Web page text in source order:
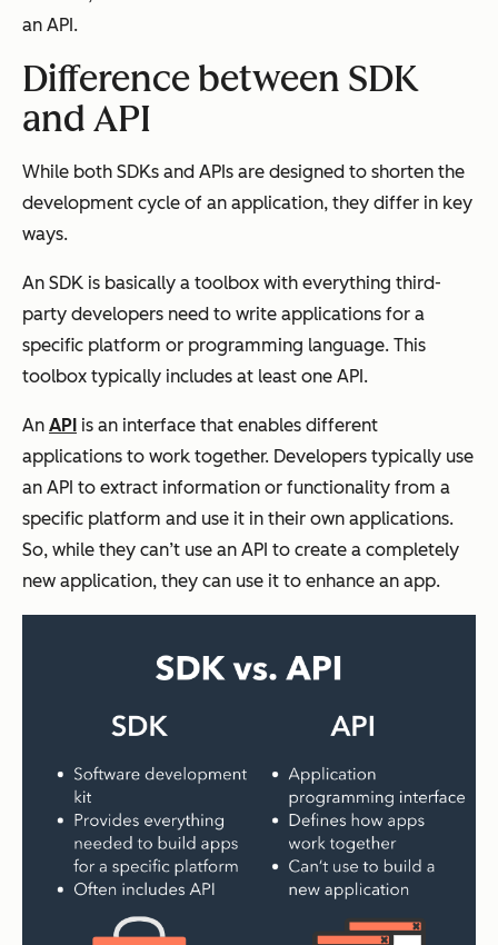
an API.
Difference between SDK
and API
While both SDKs and APIs are designed to shorten the
development cycle of an application, they differ in key
ways.
An SDK is basically a toolbox with everything third-
party developers need to write applications for a
specific platform or programming language. This
toolbox typically includes at least one API.
An API is an interface that enables different
applications to work together. Developers typically use
an API to extract information or functionality from a
specific platform and use it in their own applications.
So, while they can’t use an API to create a completely
new application, they can use it to enhance an app.